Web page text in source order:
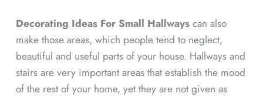
Decorating Ideas For Small Hallwayscan also
make those areas, which people tend to neglect,
beautiful and useful parts of your house. Hallways and
stairs are very important areas that establish the mood
of the rest of your home, yet they are not given as